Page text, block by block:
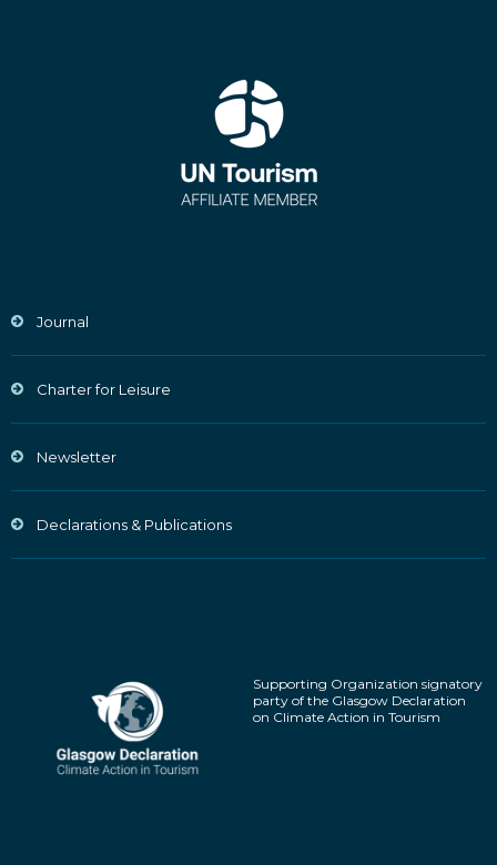
Journal
Charter for Leisure
Newsletter
Declarations & Publications
Supporting Organization signatory
party of the Glasgow Declaration
on Climate Action in Tourism